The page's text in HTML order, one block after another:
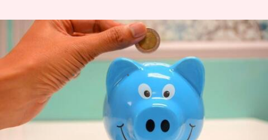
Tips to revolutionize savings
with upcycling in Indian homes
By Simran Jeet Nov 12, 2024 04:01 pm
What's the story
sustainability, upcycling has